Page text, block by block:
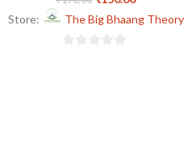
Store: The Big Bhaang Theory